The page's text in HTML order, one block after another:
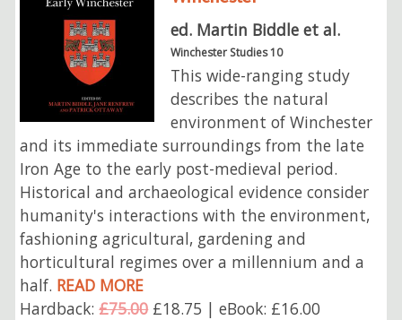
ed. Martin Biddle et al.
Winchester Studies 10
This wide-ranging study
describes the natural
environment of Winchester
and its immediate surroundings from the late
Iron Age to the early post-medieval period.
Historical and archaeological evidence consider
humanity's interactions with the environment,
fashioning agricultural, gardening and
horticultural regimes over a millennium and a
half. READ MORE
Hardback:£75.00£18.75 | eBook: £16.00